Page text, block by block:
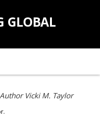
GLOBAL
Vicki M. Taylor